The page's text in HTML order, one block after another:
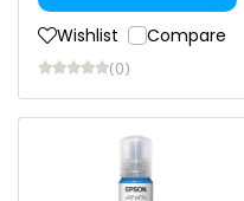
Wishlist Compare
(0)